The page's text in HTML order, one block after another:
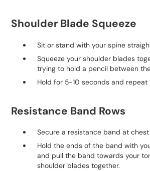
Shoulder Blade Squeeze
Sit or stand with your spine
Squeeze your shoulder blades
trying to hold a pencil between
Hold for 5-10 seconds and repeat
Resistance Band Rows
Secure a resistance band at chest
Hold the ends of the band with
and pull the band towards your
shoulder blades together.